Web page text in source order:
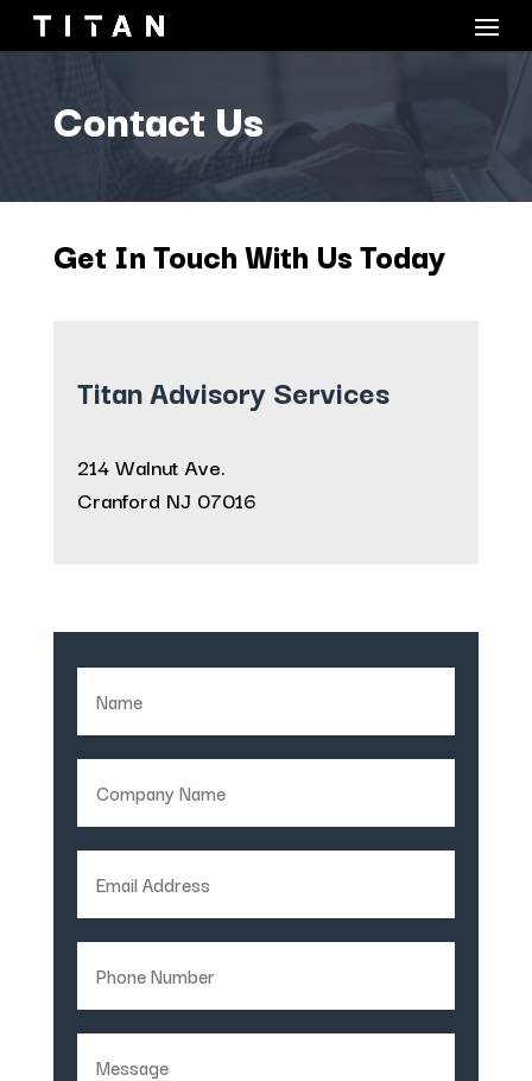
Contact Us
Get In Touch With Us Today
Titan Advisory Services
214 Walnut Ave.
Cranford NJ 07016